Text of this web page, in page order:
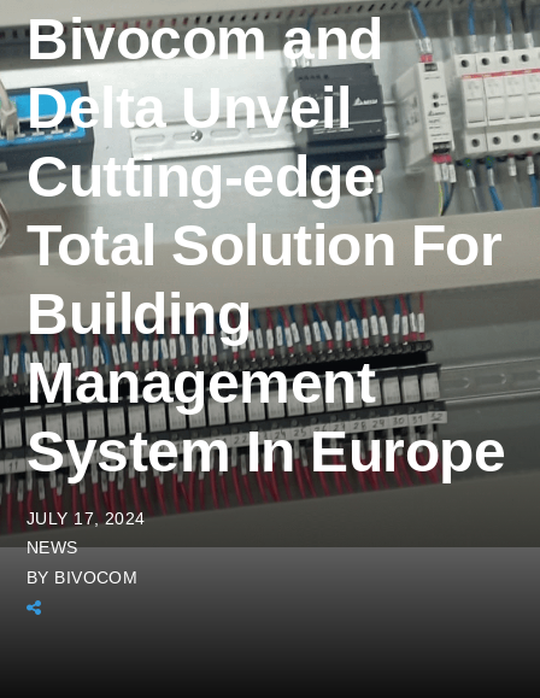
Bivocom and
Delta Unveil
Cutting-edge
Total Solution For
Building
Management
System In Europe
JULY 17, 2024
NEWS
BY BIVOCOM